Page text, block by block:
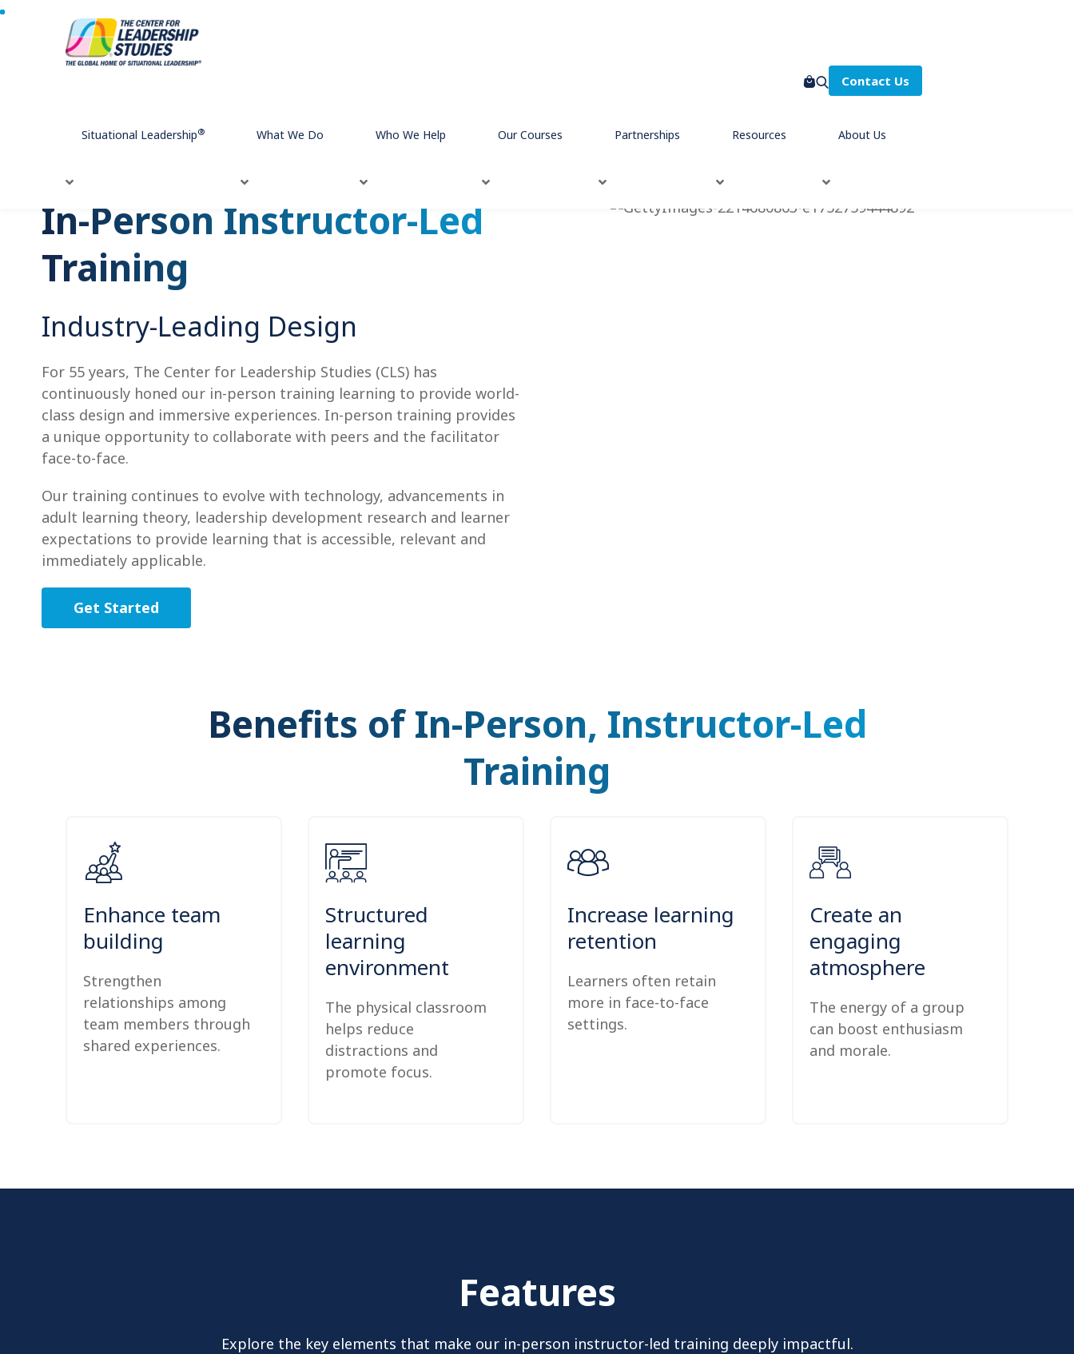
Contact Us
Situational Leadership® What We Do Who We Help Our Courses Partnerships Resources About Us
In-Person Instructor-Led
Training
Industry-Leading Design
For 55 years, The Center for Leadership Studies (CLS) has
continuously honed our in-person training learning to provide world-
class design and immersive experiences. In-person training provides
a unique opportunity to collaborate with peers and the facilitator
face-to-face.
Our training continues to evolve with technology, advancements in
adult learning theory, leadership development research and learner
expectations to provide learning that is accessible, relevant and
immediately applicable.
Get Started
Benefits of In-Person, Instructor-Led
Training
Enhance team
building
Strengthen
relationships among
team members through
shared experiences.
Structured
learning
environment
The physical classroom
helps reduce
distractions and
promote focus.
Increase learning
retention
Learners often retain
more in face-to-face
settings.
Create an
engaging
atmosphere
The energy of a group
can boost enthusiasm
and morale.
Features
Explore the key elements that make our in-person instructor-led training deeply impactful.